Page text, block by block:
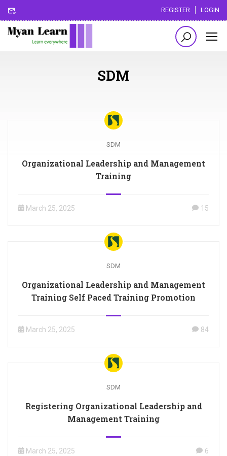
REGISTER LOGIN
SDM
SDM
Organizational Leadership and Management
Training
March 25, 2025 15
SDM
Organizational Leadership and Management
Training Self Paced Training Promotion
March 25, 2025 84
SDM
Registering Organizational Leadership and
Management Training
March 25, 2025 6